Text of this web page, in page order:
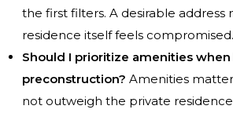
the first filters. A desirable address
residence itself feels compromised.
Should I prioritize amenities
preconstruction? Amenities
not outweigh the private